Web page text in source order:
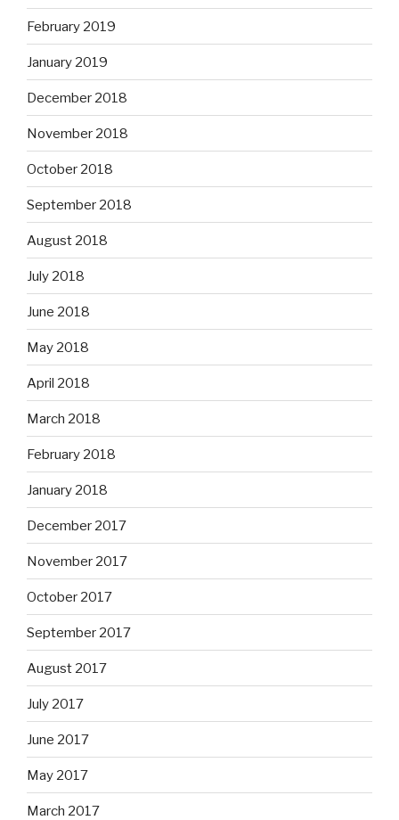
February 2019
January 2019
December 2018
November 2018
October 2018
September 2018
August 2018
July 2018
June 2018
May 2018
April 2018
March 2018
February 2018
January 2018
December 2017
November 2017
October 2017
September 2017
August 2017
July 2017
June 2017
May 2017
March 2017